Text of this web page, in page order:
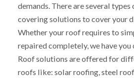
demands. There are several
covering solutions to cover your
Whether your roof requires to
repaired completely, we have you
Roof solutions are offered for
roofs like: solar roofing, steel